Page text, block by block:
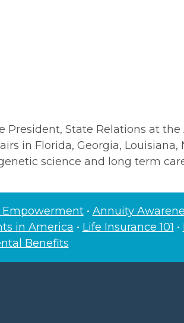
President, State Relations at
in Florida, Georgia, Louisiana,
science and long term
Empowerment• Annuity
in America • Life Insurance 101 •
Benefits